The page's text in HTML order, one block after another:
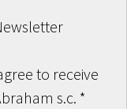
to receive
s.c. *